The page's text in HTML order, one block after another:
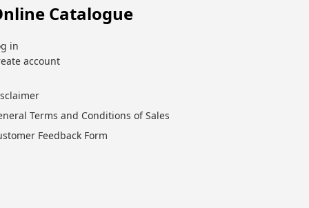
Catalogue
in
account
Terms and Conditions of Sales
Feedback Form